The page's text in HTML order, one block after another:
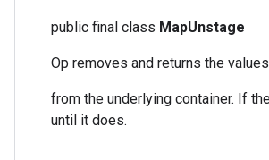
public final class MapUnstage
Op removes and returns the
from the underlying container. If
until it does.